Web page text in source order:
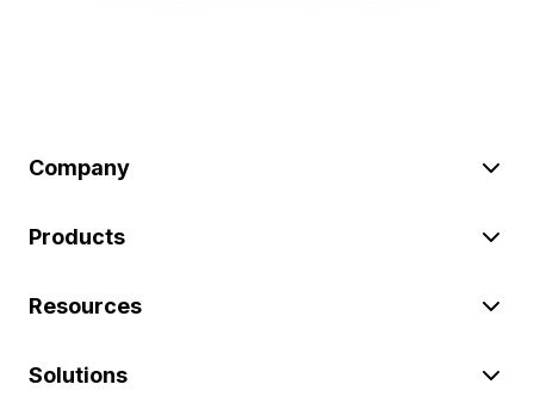
Company
Products
Resources
Solutions